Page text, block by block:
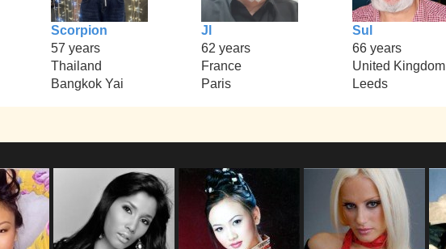
Scorpion
57 years
Thailand
Bangkok Yai
Jl
62 years
France
Paris
Sul
66 years
United Kingdom
Leeds